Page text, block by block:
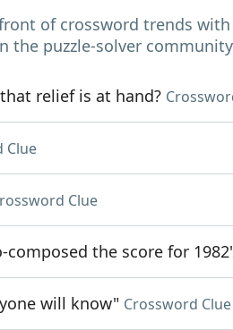
of crossword trends
the puzzle-solver
relief is at hand?
Clue
Clue
composed the score for
will know" Crossword Clue